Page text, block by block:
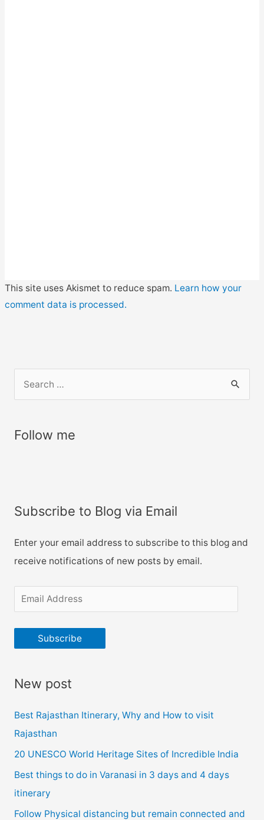
This site uses Akismet to reduce spam. Learn how your
comment data is processed.
r
o
:
Follow me
Subscribe to Blog via Email
Enter your email address to subscribe to this blog and
receive notifications of new posts by email.
m
a
i
A
e
s
s
Subscribe
New post
Best Rajasthan Itinerary, Why and How to visit
Rajasthan
20 UNESCO World Heritage Sites of Incredible India
Best things to do in Varanasi in 3 days and 4 days
itinerary
Follow Physical distancing but remain connected and